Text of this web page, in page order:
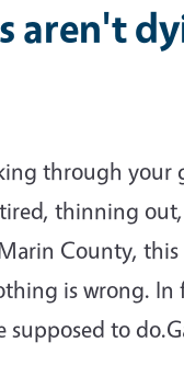
aren't
through your
thinning
County, this
is wrong. In
supposed to